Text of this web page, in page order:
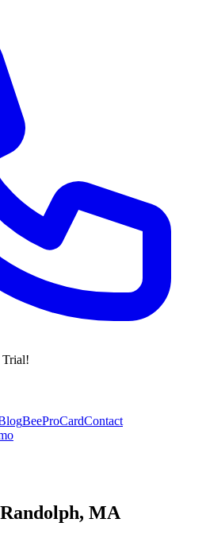
Trial!
BeeProCardContact
MA